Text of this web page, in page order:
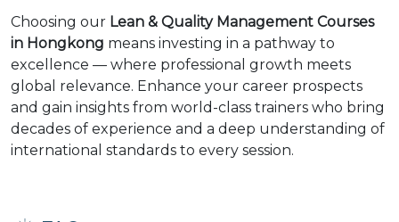
Choosing our Lean & Quality Management Courses
in Hongkong means investing in a pathway to
excellence — where professional growth meets
global relevance. Enhance your career prospects
and gain insights from world-class trainers who bring
decades of experience and a deep understanding of
international standards to every session.